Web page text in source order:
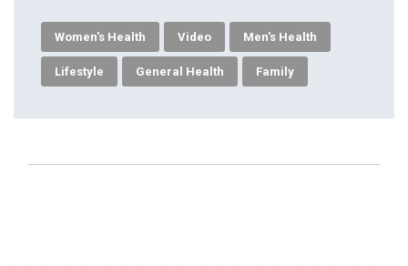
Women's Health Video Men's Health
Lifestyle General Health Family